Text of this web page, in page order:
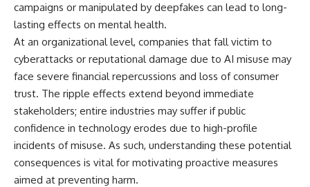
campaigns or manipulated by deepfakes can lead to long-
lasting effects on mental health.
At an organizational level, companies that fall victim to
cyberattacks or reputational damage due to AI misuse may
face severe financial repercussions and loss of consumer
trust. The ripple effects extend beyond immediate
stakeholders; entire industries may suffer if public
confidence in technology erodes due to high-profile
incidents of misuse. As such, understanding these potential
consequences is vital for motivating proactive measures
aimed at preventing harm.